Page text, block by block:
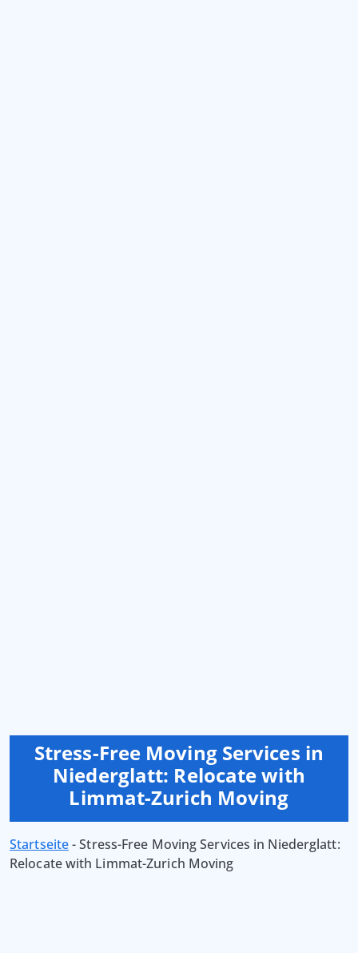
Stress-Free Moving Services in
Niederglatt: Relocate with
Limmat-Zurich Moving
Startseite-Stress-Free Moving Services in Niederglatt:
Relocate with Limmat-Zurich Moving